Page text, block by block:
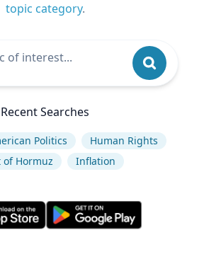
topic category.
Recent Searches
Politics
Human Rights
of Hormuz
Inflation